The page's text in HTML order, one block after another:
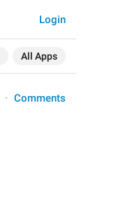
All Apps
Login
Comments